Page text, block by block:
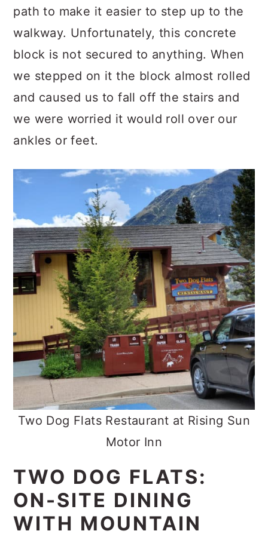
path to make it easier to step up to the
walkway. Unfortunately, this concrete
block is not secured to anything. When
we stepped on it the block almost rolled
and caused us to fall off the stairs and
we were worried it would roll over our
ankles or feet.
Two Dog Flats Restaurant at Rising Sun
Motor Inn
TWO DOG FLATS:
ON-SITE DINING
WITH MOUNTAIN